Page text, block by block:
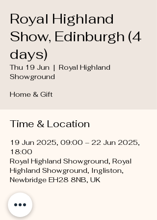
Royal Highland
Show, Edinburgh (4
days)
Thu 19 Jun
  |
Royal Highland
Showground
Home & Gift
Time & Location
19 Jun 2025, 09:00 – 22 Jun 2025,
18:00
Royal Highland Showground, Royal
Highland Showground, Ingliston,
Newbridge EH28 8NB, UK